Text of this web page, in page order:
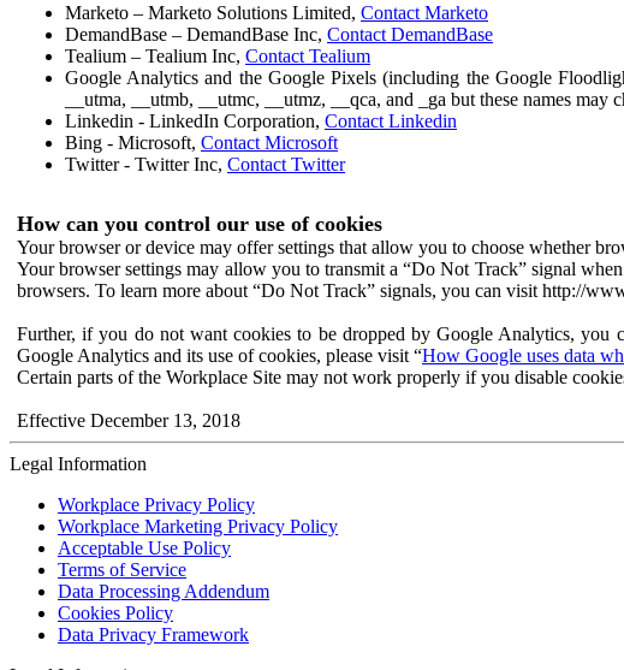
Marketo – Marketo Solutions Limited, Contact Marketo
DemandBase – DemandBase Inc, Contact DemandBase
Tealium – Tealium Inc, Contact Tealium
Google Analytics and the Google Pixels (including the Google
__utma, __utmb, __utmc, __utmz, __qca, and _ga but these names may
Linkedin - LinkedIn Corporation, Contact Linkedin
Bing - Microsoft, Contact Microsoft
Twitter - Twitter Inc, Contact Twitter
How can you control our use of cookies
Your browser or device may offer settings that allow you to choose whether
Your browser settings may allow you to transmit a “Do Not Track” signal
browsers. To learn more about “Do Not Track” signals, you can visit http://
Further, if you do not want cookies to be dropped by Google Analytics,
Google Analytics and its use of cookies, please visit “How Google uses data
Certain parts of the Workplace Site may not work properly if you disable
Effective December 13, 2018
Legal Information
Workplace Privacy Policy
Workplace Marketing Privacy Policy
Acceptable Use Policy
Terms of Service
Data Processing Addendum
Cookies Policy
Data Privacy Framework